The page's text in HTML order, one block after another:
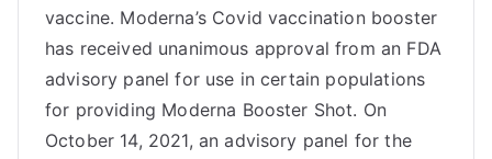
vaccine. Moderna’s Covid vaccination booster
has received unanimous approval from an FDA
advisory panel for use in certain populations
for providing Moderna Booster Shot. On
October 14, 2021, an advisory panel for the